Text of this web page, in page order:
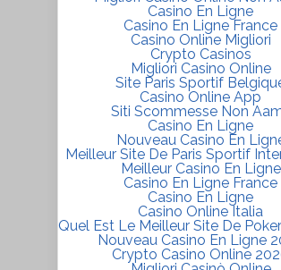
Casino En Ligne
Casino En Ligne France
Casino Online Migliori
Crypto Casinos
Migliori Casino Online
Site Paris Sportif
Casino Online App
Siti Scommesse Non
Casino En Ligne
Nouveau Casino En
Meilleur Site De Paris Sportif
Meilleur Casino En Ligne
Casino En Ligne France
Casino En Ligne
Casino Online Italia
Quel Est Le Meilleur Site De
Nouveau Casino En Ligne
Crypto Casino Online